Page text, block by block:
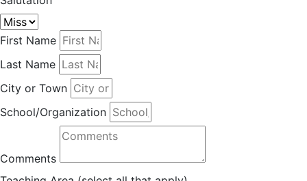
First Name
Last Name
City or Town
School/Organization
Comments